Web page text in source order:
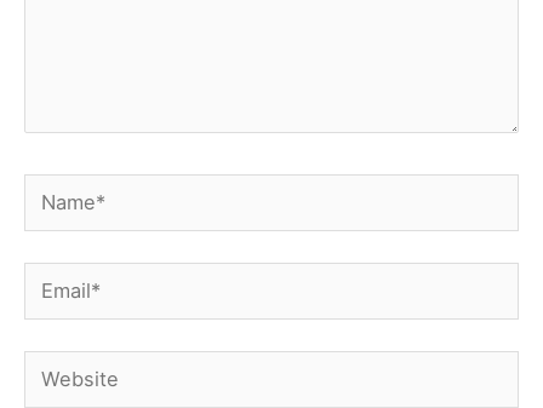
Name*
Email*
Website